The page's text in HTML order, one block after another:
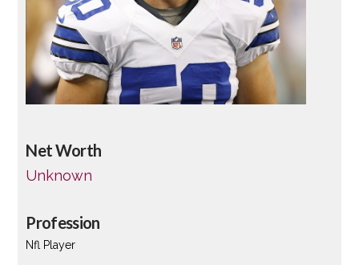
Net Worth
Unknown
Profession
Nfl Player